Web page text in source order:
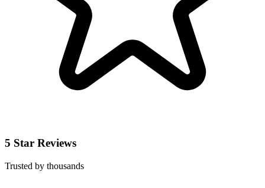
5 Star Reviews
Trusted by thousands